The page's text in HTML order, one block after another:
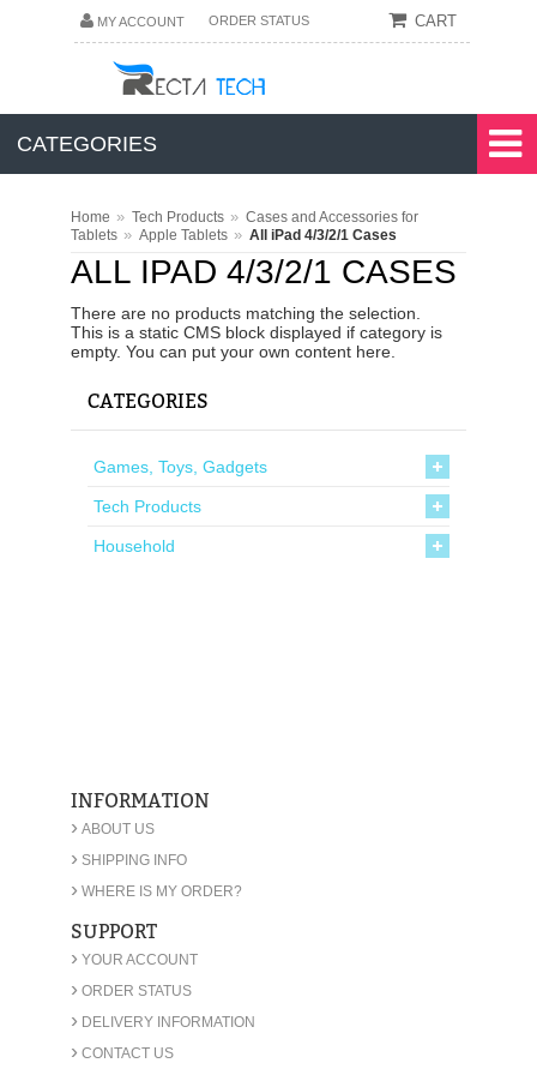
MY ACCOUNT ORDER STATUS CART
CATEGORIES
Home » Tech Products » Cases and Accessories for
Tablets » Apple Tablets » All iPad 4/3/2/1 Cases
ALL IPAD 4/3/2/1 CASES
There are no products matching the selection.
This is a static CMS block displayed if category is
empty. You can put your own content here.
CATEGORIES
Games, Toys, Gadgets
Tech Products
Household
INFORMATION
› ABOUT US
› SHIPPING INFO
› WHERE IS MY ORDER?
SUPPORT
› YOUR ACCOUNT
› ORDER STATUS
› DELIVERY INFORMATION
› CONTACT US